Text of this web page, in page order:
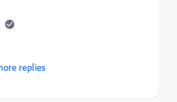
replies